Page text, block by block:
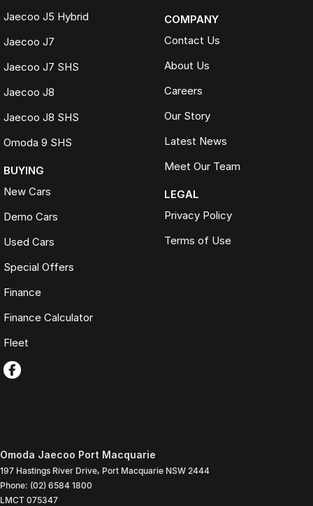
Jaecoo J5 Hybrid
Jaecoo J7
Jaecoo J7 SHS
Jaecoo J8
Jaecoo J8 SHS
Omoda 9 SHS
BUYING
New Cars
Demo Cars
Used Cars
Special Offers
Finance
Finance Calculator
Fleet
COMPANY
Contact Us
About Us
Careers
Our Story
Latest News
Meet Our Team
LEGAL
Privacy Policy
Terms of Use
Omoda Jaecoo Port Macquarie
197 Hastings River Drive, Port Macquarie NSW 2444
Phone: (02) 6584 1800
LMCT 075347